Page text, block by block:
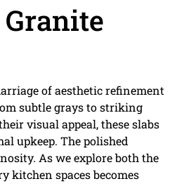
of aesthetic refinement
subtle grays to striking
visual appeal, these slabs
upkeep. The polished
As we explore both the
kitchen spaces becomes